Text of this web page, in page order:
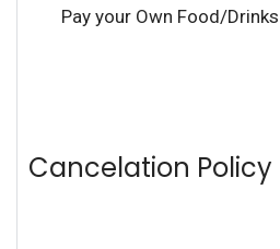
Pay your Own Food/Drinks
Cancelation Policy